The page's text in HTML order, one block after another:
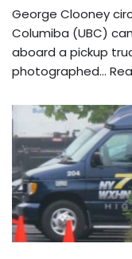
George Clooney
Columiba (UBC)
aboard a pickup
photographed…